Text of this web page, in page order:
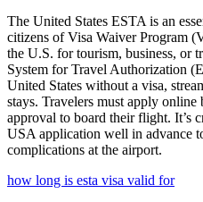
The United States ESTA is an
citizens of Visa Waiver Program
the U.S. for tourism, business, or
System for Travel Authorization
United States without a visa,
stays. Travelers must apply online
approval to board their flight. It’s
USA application well in advance
complications at the airport.
how long is esta visa valid for